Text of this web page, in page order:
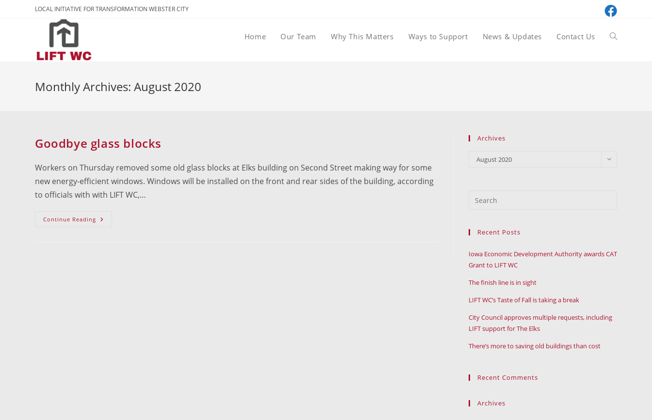
LOCAL INITIATIVE FOR TRANSFORMATION WEBSTER CITY
Home Our Team Why This Matters Ways to Support News & Updates Contact Us Toggle
Monthly Archives: August 2020
Goodbye glass blocks
Workers on Thursday removed some old glass blocks at Elks building on Second Street making way for some
new energy-efficient windows. Windows will be installed on the front and rear sides of the building, according
to officials with with LIFT WC,…
Continue Reading Goodbye
Archives
Archives
August 2020
Recent Posts
Iowa Economic Development Authority awards CAT
Grant to LIFT WC
The finish line is in sight
LIFT WC’s Taste of Fall is taking a break
City Council approves multiple requests, including
LIFT support for The Elks
There’s more to saving old buildings than cost
Recent Comments
Archives